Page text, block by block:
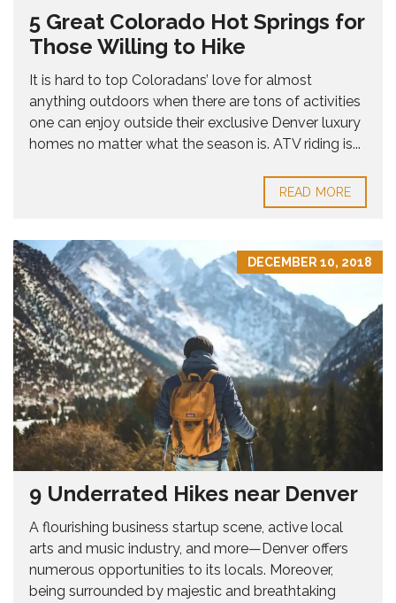
5 Great Colorado Hot Springs for
Those Willing to Hike
It is hard to top Coloradans’ love for almost
anything outdoors when there are tons of activities
one can enjoy outside their exclusive Denver luxury
homes no matter what the season is. ATV riding is...
READ MORE
DECEMBER 10, 2018
9 Underrated Hikes near Denver
A flourishing business startup scene, active local
arts and music industry, and more—Denver offers
numerous opportunities to its locals. Moreover,
being surrounded by majestic and breathtaking